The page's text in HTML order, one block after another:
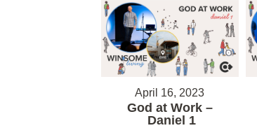
April 16, 2023
God at Work –
Daniel 1